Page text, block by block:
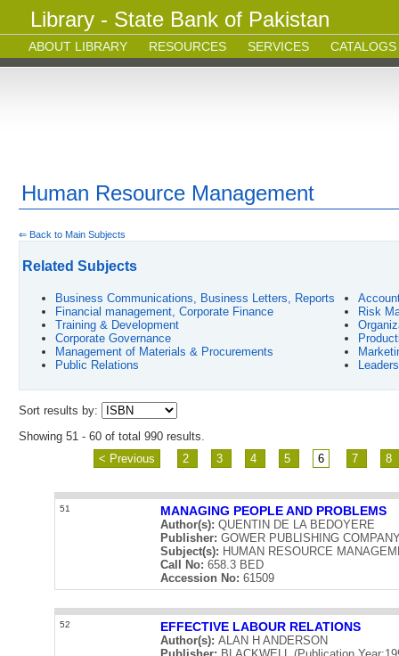
Library - State Bank of Pakistan
ABOUT LIBRARY RESOURCES SERVICES CATALOGS
Human Resource Management
⇐ Back to Main Subjects
Related Subjects
Business Communications, Business Letters, Reports
Financial management, Corporate Finance
Risk
Training & Development
Corporate Governance
Management of Materials & Procurements
Public Relations
Sort results by:
Showing 51 - 60 of total 990 results.
< Previous
2 3 4 5 6 7 8
51 MANAGING PEOPLE AND PROBLEMS
Author(s): QUENTIN DE LA BEDOYERE
Publisher: GOWER PUBLISHING
Subject(s): HUMAN RESOURCE
Call No: 658.3 BED
Accession No: 61509
52 EFFECTIVE LABOUR RELATIONS
Author(s): ALAN H ANDERSON